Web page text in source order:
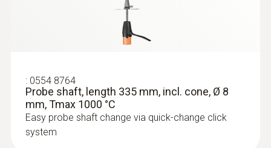
: 0554 8764
Probe shaft, length 335 mm, incl. cone, Ø 8
mm, Tmax 1000 °C
Easy probe shaft change via quick-change click
system